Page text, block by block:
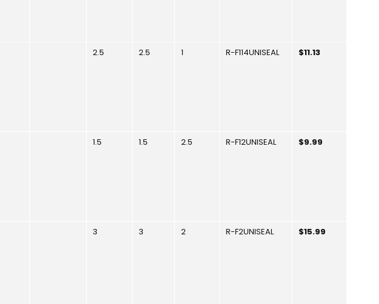
2.5 2.5 1 R-F114UNISEAL $11.13
1.5 1.5 2.5 R-F12UNISEAL $9.99
3 3 2 R-F2UNISEAL $15.99